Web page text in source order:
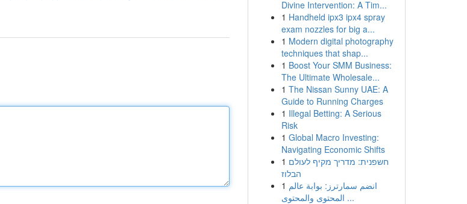
Divine Intervention: A Tim...
1 Handheld ipx3 ipx4 spray
exam nozzles for big a...
1 Modern digital photography
techniques that shap...
1 Boost Your SMM Business:
The Ultimate Wholesale...
1 The Nissan Sunny UAE: A
Guide to Running Charges
1 Illegal Betting: A Serious
Risk
1 Global Macro Investing:
Navigating Economic Shifts
1 חשפנית: מדריך מקיף לעולם
הבלוז
1 انضم سمارترز: بوابة عالم
المحتوى والمحتوى ...